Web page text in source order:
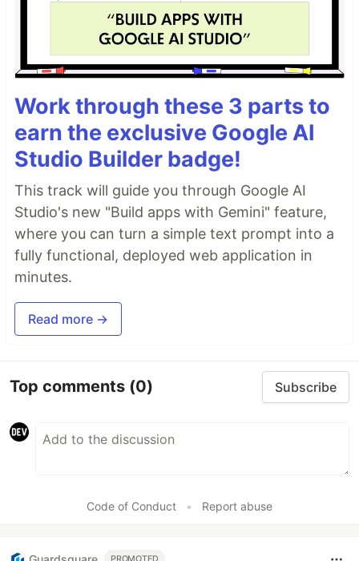
Work through these 3 parts to
earn the exclusive Google AI
Studio Builder badge!
This track will guide you through Google AI
Studio's new "Build apps with Gemini" feature,
where you can turn a simple text prompt into a
fully functional, deployed web application in
minutes.
Read more →
Top comments (0) Subscribe
Code of Conduct • Report abuse